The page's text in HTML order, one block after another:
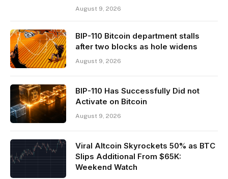
August 9, 2026
BIP-110 Bitcoin department stalls
after two blocks as hole widens
August 9, 2026
BIP-110 Has Successfully Did not
Activate on Bitcoin
August 9, 2026
Viral Altcoin Skyrockets 50% as BTC
Slips Additional From $65K:
Weekend Watch